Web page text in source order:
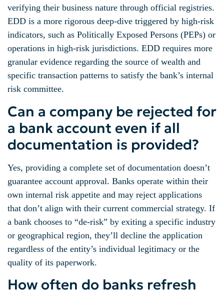
verifying their business nature through official registries.
EDD is a more rigorous deep-dive triggered by high-risk
indicators, such as Politically Exposed Persons (PEPs) or
operations in high-risk jurisdictions. EDD requires more
granular evidence regarding the source of wealth and
specific transaction patterns to satisfy the bank’s internal
risk committee.
Can a company be rejected for
a bank account even if all
documentation is provided?
Yes, providing a complete set of documentation doesn’t
guarantee account approval. Banks operate within their
own internal risk appetite and may reject applications
that don’t align with their current commercial strategy. If
a bank chooses to “de-risk” by exiting a specific industry
or geographical region, they’ll decline the application
regardless of the entity’s individual legitimacy or the
quality of its paperwork.
How often do banks refresh